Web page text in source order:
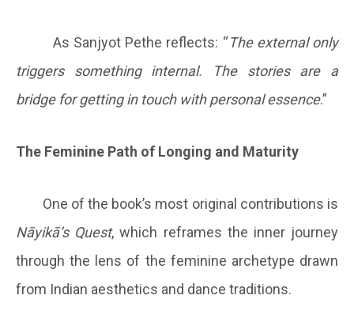
As Sanjyot Pethe reflects: “The external only
triggers something internal. The stories are a
bridge for getting in touch with personal essence.”
The Feminine Path of Longing and Maturity
One of the book’s most original contributions is
Nāyikā’s Quest, which reframes the inner journey
through the lens of the feminine archetype drawn
from Indian aesthetics and dance traditions.